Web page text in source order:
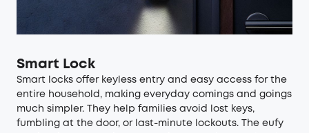
Smart Lock
Smart locks offer keyless entry and easy access for the
entire household, making everyday comings and goings
much simpler. They help families avoid lost keys,
fumbling at the door, or last-minute lockouts. The eufy